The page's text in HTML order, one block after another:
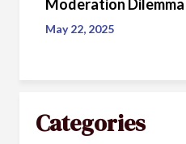
Moderation Dilemma
May 22, 2025
Categories